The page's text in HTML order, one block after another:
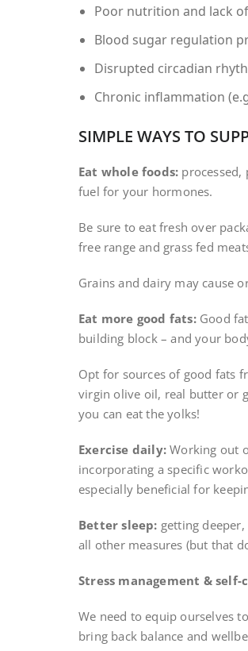
Poor nutrition and lack
Blood sugar regulation
Disrupted circadian
Chronic inflammation
SIMPLE WAYS TO
Eat whole foods:
fuel for your hormones.
Be sure to eat fresh over
free range and grass fed
Grains and dairy may cause
Eat more good fats:Good
building block – and your
Opt for sources of good fats
virgin olive oil, real butter or
you can eat the yolks!
Exercise daily: Working out
incorporating a specific
especially beneficial for
Better sleep: getting
all other measures (but that
Stress management & self-
We need to equip ourselves
bring back balance and